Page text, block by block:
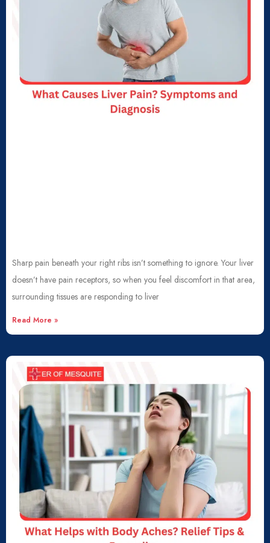
Sharp pain beneath your right ribs isn’t something to ignore. Your liver
doesn’t have pain receptors, so when you feel discomfort in that area,
surrounding tissues are responding to liver
Read More »